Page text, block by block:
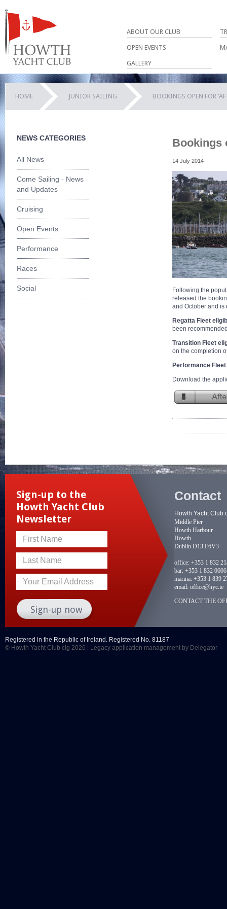
ABOUT OUR CLUB
OPEN EVENTS
GALLERY
HOME JUNIOR SAILING BOOKINGS OPEN FOR
NEWS CATEGORIES
All News
Come Sailing - News
and Updates
Cruising
Open Events
Performance
Races
Social
Bookings
14 July 2014
Following the
released the
and October and is
Regatta Fleet
been
Transition Fleet
on the completion
Performance
Download the
Sign-up to the
Howth Yacht Club
Newsletter
First Name
Last Name
Your Email Address
Contact
Howth Yacht Club
Middle Pier
Howth Harbour
Howth
Dublin D13 E6V3
office: +353 1 832
bar: +353 1 832 0606
marina: +353 1 839
email: office@hyc.ie
CONTACT THE
Registered in the Republic of Ireland. Registered No. 81187
© Howth Yacht Club clg 2026 |
Legacy application management by Delegator